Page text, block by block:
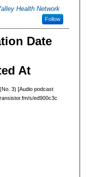
Health Network
Follow
Date
At
3) [Audio podcast
s/ed900c3c